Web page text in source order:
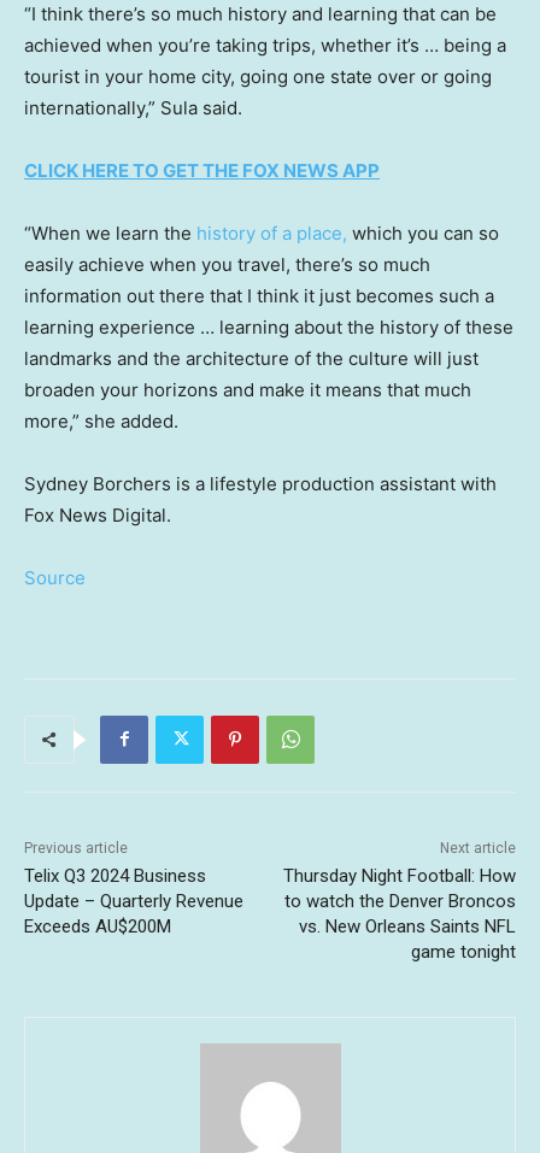
“I think there’s so much history and learning that can be
achieved when you’re taking trips, whether it’s … being a
tourist in your home city, going one state over or going
internationally,” Sula said.
CLICK HERE TO GET THE FOX NEWS APP
“When we learn the history of a place, which you can so
easily achieve when you travel, there’s so much
information out there that I think it just becomes such a
learning experience … learning about the history of these
landmarks and the architecture of the culture will just
broaden your horizons and make it means that much
more,” she added.
Sydney Borchers is a lifestyle production assistant with
Fox News Digital.
Source
Previous article
Telix Q3 2024 Business
Update – Quarterly Revenue
Exceeds AU$200M
Next article
Thursday Night Football: How
to watch the Denver Broncos
vs. New Orleans Saints NFL
game tonight